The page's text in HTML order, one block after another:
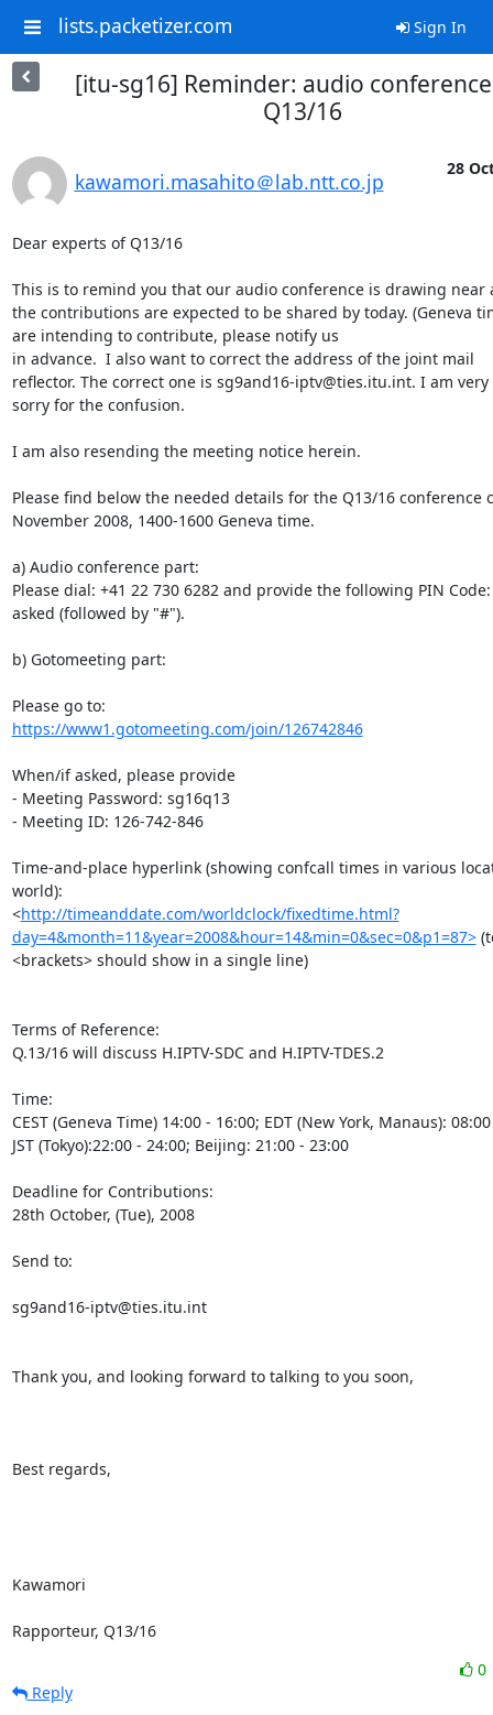
lists.packetizer.com Sign In
[itu-sg16] Reminder: audio
Q13/16
kawamori.masahito＠lab.ntt.co.jp
28
Dear experts of Q13/16
This is to remind you that our audio conference is drawing near
the contributions are expected to be shared by today. (Geneva
are intending to contribute, please notify us
in advance.  I also want to correct the address of the joint mail
reflector. The correct one is sg9and16-iptv@ties.itu.int. I am very
sorry for the confusion.
I am also resending the meeting notice herein.
Please find below the needed details for the Q13/16 conference
November 2008, 1400-1600 Geneva time.
a) Audio conference part:
Please dial: +41 22 730 6282 and provide the following PIN
asked (followed by "#").
b) Gotomeeting part:
https://www1.gotomeeting.com/join/126742846
When/if asked, please provide
- Meeting Password: sg16q13
- Meeting ID: 126-742-846
Time-and-place hyperlink (showing confcall times in various
world):
<http://timeanddate.com/worldclock/fixedtime.html?
day=4&month=11&year=2008&hour=14&min=0&sec=0&p1=87>
<brackets> should show in a single line)
Terms of Reference:
Q.13/16 will discuss H.IPTV-SDC and H.IPTV-TDES.2
Time:
CEST (Geneva Time) 14:00 - 16:00; EDT (New York, Manaus):
JST (Tokyo):22:00 - 24:00; Beijing: 21:00 - 23:00
Deadline for Contributions:
28th October, (Tue), 2008
Send to:
sg9and16-iptv@ties.itu.int
Thank you, and looking forward to talking to you soon,
Best regards,
Kawamori
Rapporteur, Q13/16
0
Reply